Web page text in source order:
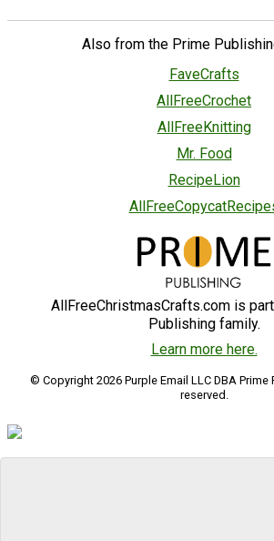
Also from the Prime
FaveCrafts
AllFreeCrochet
AllFreeKnitting
Mr. Food
RecipeLion
AllFreeChristmasCrafts.com is
Publishing family.
Learn more here.
© Copyright 2026 Purple Email LLC DBA
reserved.